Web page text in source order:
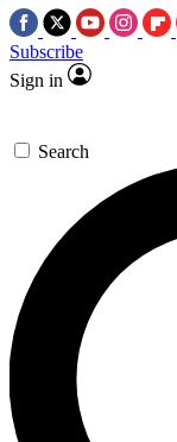
Subscribe
Sign in
Search